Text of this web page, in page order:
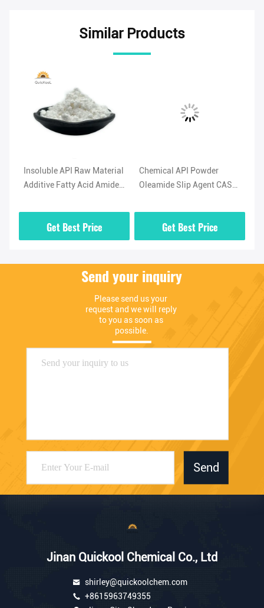
Similar Products
Insoluble API Raw Material
Additive Fatty Acid Amide
Powder
Get Best Price
Chemical API Powder
Oleamide Slip Agent CAS
Get Best Price
Send your inquiry
Please send us your
request and we will reply
to you as soon as
possible.
Send
Jinan Quickool Chemical Co., Ltd
shirley@quickoolchem.com
+8615963749355